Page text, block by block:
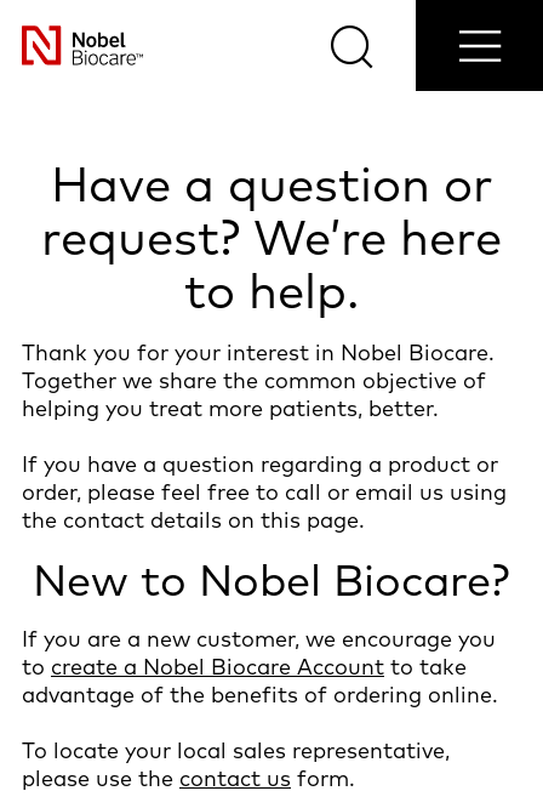
Login/Register
Select
your
country
Search Menu
Have a question or
request? We’re here
to help.
Thank you for your interest in Nobel Biocare.
Together we share the common objective of
helping you treat more patients, better.
If you have a question regarding a product or
order, please feel free to call or email us using
the contact details on this page.
New to Nobel Biocare?
If you are a new customer, we encourage you
to create a Nobel Biocare Account to take
advantage of the benefits of ordering online.
To locate your local sales representative,
please use the contact us form.